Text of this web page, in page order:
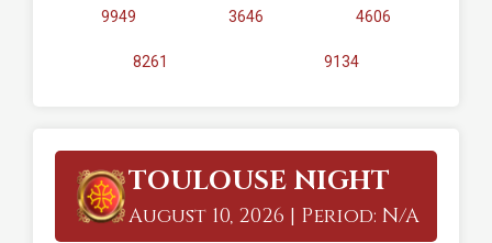
9949 3646 4606
8261 9134
TOULOUSE NIGHT
August 10, 2026 | Period: N/A